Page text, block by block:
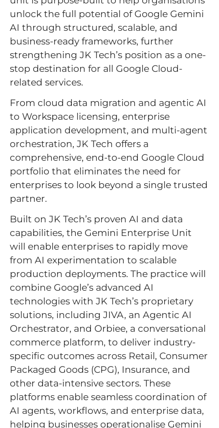
unlock the full potential of Google Gemini
AI through structured, scalable, and
business-ready frameworks, further
strengthening JK Tech’s position as a one-
stop destination for all Google Cloud-
related services.
From cloud data migration and agentic AI
to Workspace licensing, enterprise
application development, and multi-agent
orchestration, JK Tech offers a
comprehensive, end-to-end Google Cloud
portfolio that eliminates the need for
enterprises to look beyond a single trusted
partner.
Built on JK Tech’s proven AI and data
capabilities, the Gemini Enterprise Unit
will enable enterprises to rapidly move
from AI experimentation to scalable
production deployments. The practice will
combine Google’s advanced AI
technologies with JK Tech’s proprietary
solutions, including JIVA, an Agentic AI
Orchestrator, and Orbiee, a conversational
commerce platform, to deliver industry-
specific outcomes across Retail, Consumer
Packaged Goods (CPG), Insurance, and
other data-intensive sectors. These
platforms enable seamless coordination of
AI agents, workflows, and enterprise data,
helping businesses operationalise Gemini